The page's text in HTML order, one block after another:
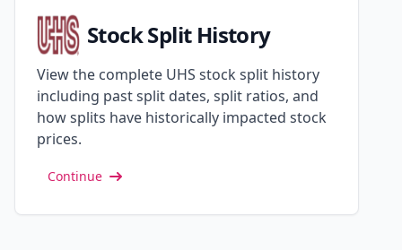
Stock Split History
View the complete UHS stock split history
including past split dates, split ratios, and
how splits have historically impacted stock
prices.
Continue